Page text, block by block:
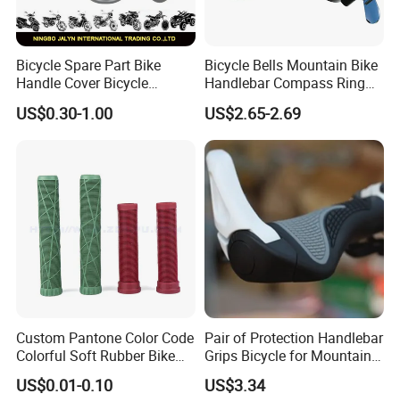
Bicycle Spare Part Bike
Handle Cover Bicycle
Handlebar Grips Fits for
Universal
US$0.30-1.00
Bicycle Bells Mountain Bike
Handlebar Compass Ring
Aluminum Cycling
US$2.65-2.69
Custom Pantone Color Code
Colorful Soft Rubber Bike
Bicycle Motorcycle Handle
Bar Grips
US$0.01-0.10
Pair of Protection Handlebar
Grips Bicycle for Mountain
Bike Racing Bike Wbb16747
US$3.34